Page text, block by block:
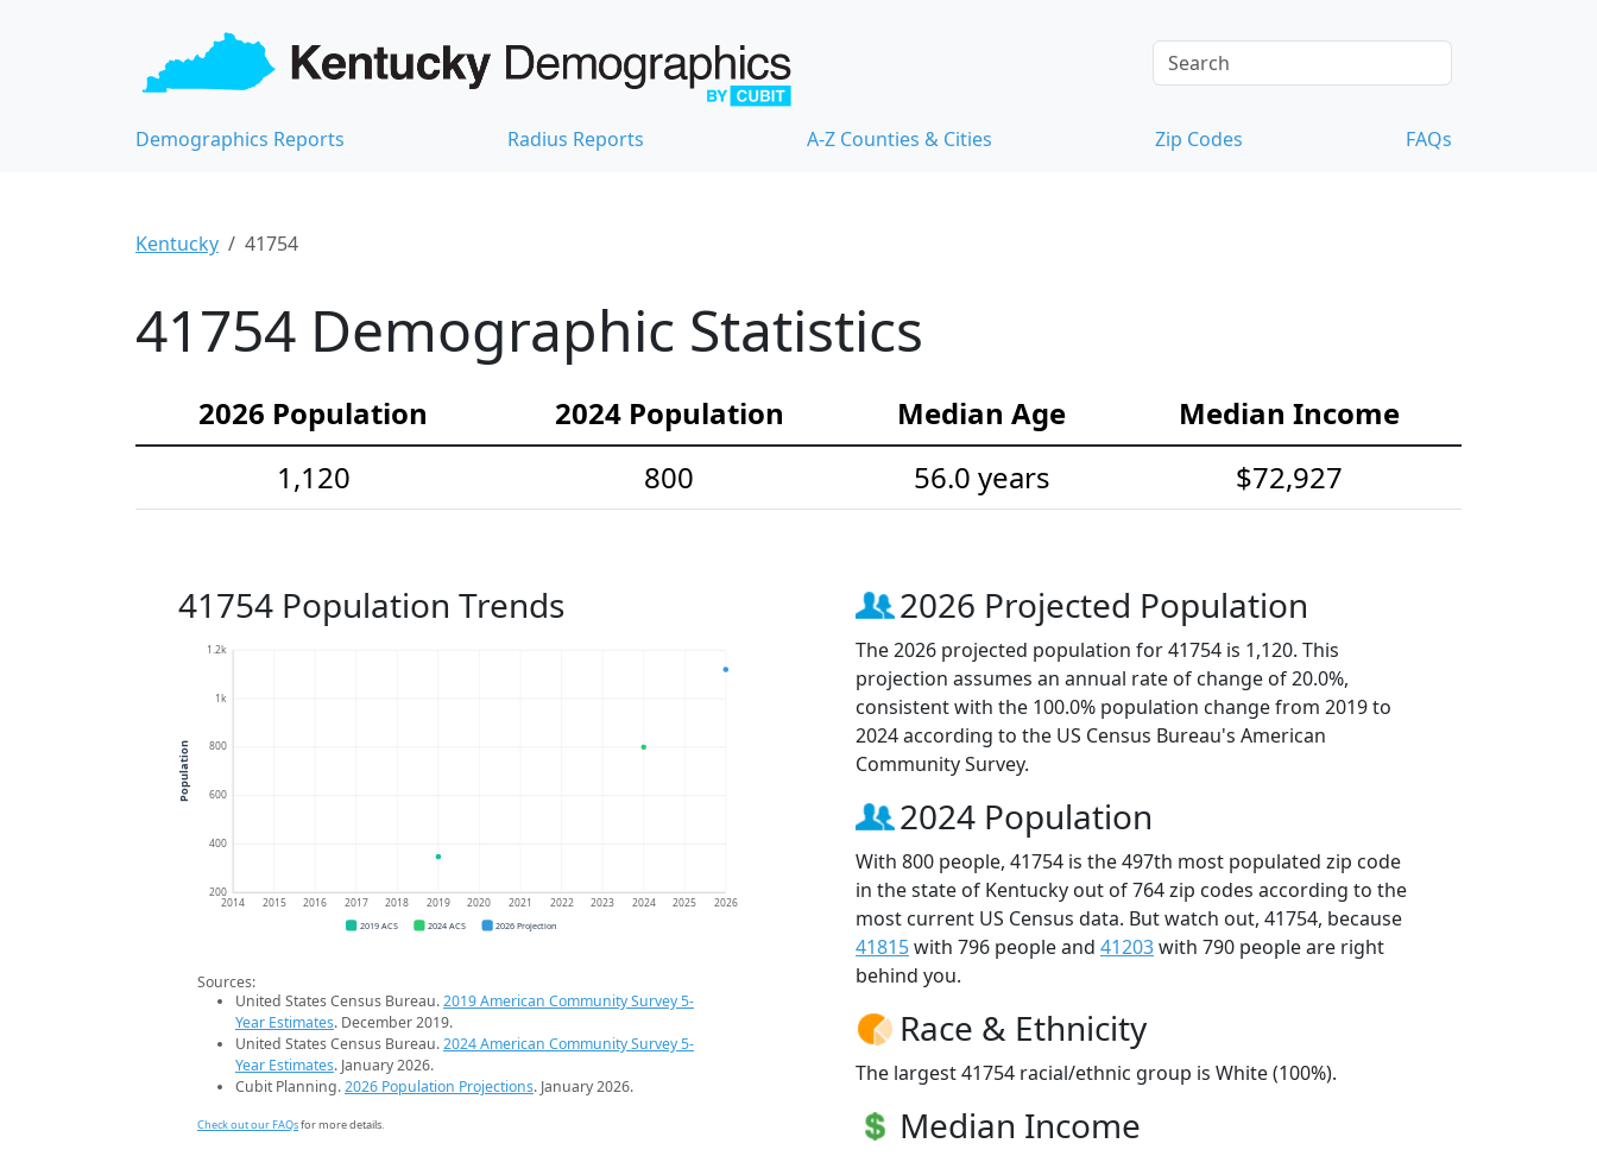
Demographics Reports Radius Reports A-Z Counties & Cities Zip Codes FAQs
Kentucky 41754
41754 Demographic Statistics
2026 Population 2024 Population Median Age
Median Income
1,120
800 56.0 years $72,927
41754 Population Trends
200
400
600
800
1k
1.2k
2014 2015 2016 2017 2018 2019 2020 2021 2022 2023 2024 2025 2026
Population
2019 ACS 2024 ACS 2026 Projection
Sources:
United States Census Bureau.2019 American Community Survey 5-
Year Estimates. December 2019.
United States Census Bureau.2024 American Community Survey 5-
Year Estimates. January 2026.
Cubit Planning.2026 Population Projections. January 2026.
Check out our FAQsfor more details.
2026 Projected Population
The 2026 projected population for 41754 is 1,120. This
projection assumes an annual rate of change of 20.0%,
consistent with the 100.0% population change from 2019 to
2024 according to the US Census Bureau's American
Community Survey.
2024 Population
With 800 people, 41754 is the 497th most populated zip code
in the state of Kentucky out of 764 zip codes according to the
most current US Census data. But watch out, 41754, because
41815with 796 people and 41203with 790 people are right
behind you.
Race & Ethnicity
The largest 41754 racial/ethnic group is White (100%).
Median Income